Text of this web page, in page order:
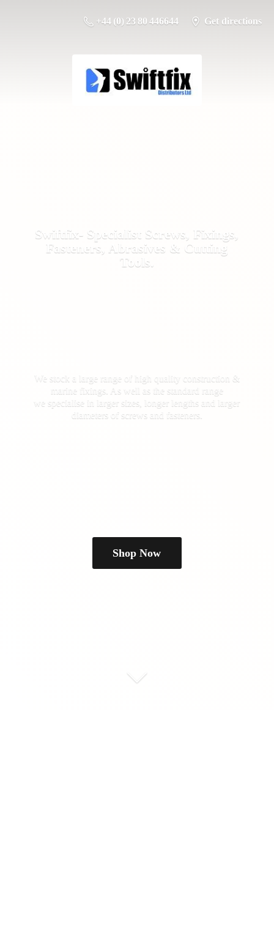
+44 (0) 23 80 446644 Get directions
Swiftfix- Specialist Screws, Fixings,
Fasteners, Abrasives & Cutting
Tools.
We stock a large range of high quality construction &
marine fixings. As well as the standard range
we specialise in larger sizes, longer lengths and larger
diameters of screws and fasteners.
Shop Now